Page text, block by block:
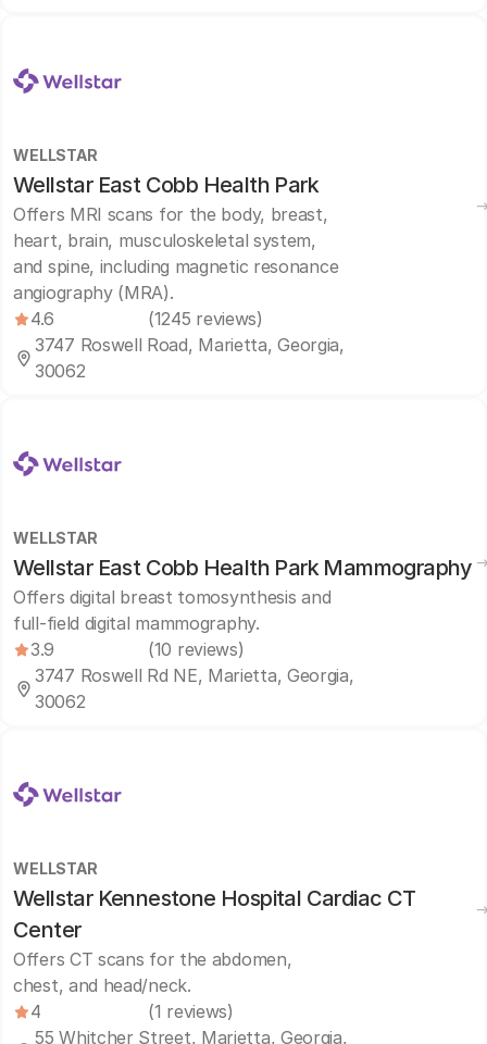
WELLSTAR
Wellstar East Cobb Health Park
Offers MRI scans for the body, breast,
heart, brain, musculoskeletal system,
and spine, including magnetic resonance
angiography (MRA).
4.6
(1245 reviews)
3747 Roswell Road, Marietta, Georgia,
30062
WELLSTAR
Wellstar East Cobb Health Park Mammography
Offers digital breast tomosynthesis and
full-field digital mammography.
3.9
(10 reviews)
3747 Roswell Rd NE, Marietta, Georgia,
30062
WELLSTAR
Wellstar Kennestone Hospital Cardiac CT
Center
Offers CT scans for the abdomen,
chest, and head/neck.
4
(1 reviews)
55 Whitcher Street, Marietta, Georgia,